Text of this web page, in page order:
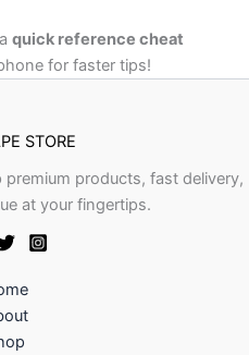
quick reference cheat
for faster tips!
STORE
products, fast delivery,
at your fingertips.